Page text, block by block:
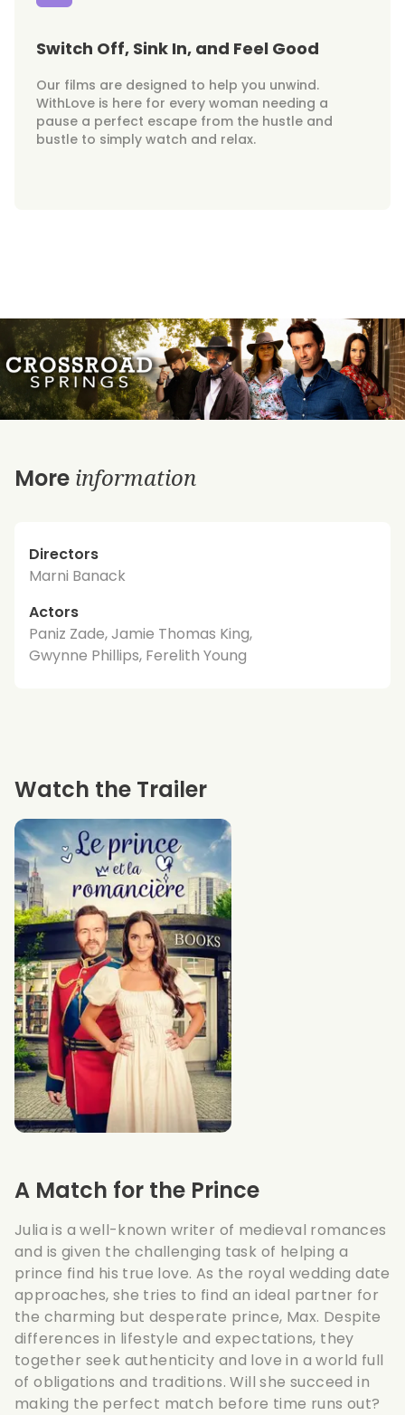
Switch Off, Sink In, and Feel Good
Our films are designed to help you unwind.
WithLove is here for every woman needing a
pause a perfect escape from the hustle and
bustle to simply watch and relax.
More information
Directors
Marni Banack
Actors
Paniz Zade, Jamie Thomas King,
Gwynne Phillips, Ferelith Young
A Match for the Prince
Julia is a well-known writer of medieval romances
and is given the challenging task of helping a
prince find his true love. As the royal wedding date
approaches, she tries to find an ideal partner for
the charming but desperate prince, Max. Despite
differences in lifestyle and expectations, they
together seek authenticity and love in a world full
of obligations and traditions. Will she succeed in
making the perfect match before time runs out?
Watch the Trailer